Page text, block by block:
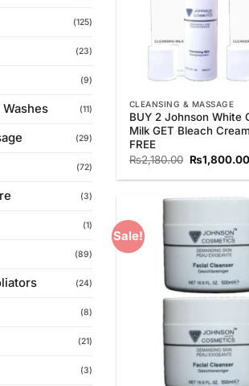
(125)
(23)
(9)
(11)
(29)
(72)
(3)
(1)
(89)
(24)
(8)
(21)
(3)
CLEANSING & MASSAGE
BUY 2 Johnson White
Milk GET Bleach
FREE
₨2,180.00 Original
price
was:
₨1,800.00
Sale!